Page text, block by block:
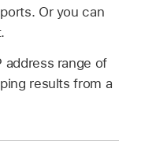
Or you can
address range of
results from a